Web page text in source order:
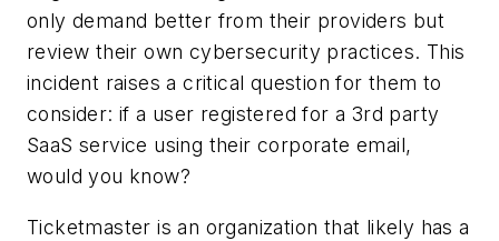
only demand better from their providers but
review their own cybersecurity practices. This
incident raises a critical question for them to
consider: if a user registered for a 3rd party
SaaS service using their corporate email,
would you know?
Ticketmaster is an organization that likely has a